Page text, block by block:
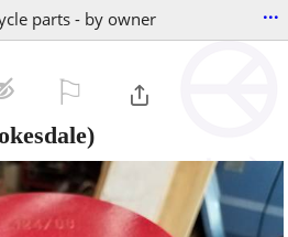
parts - by owner ...